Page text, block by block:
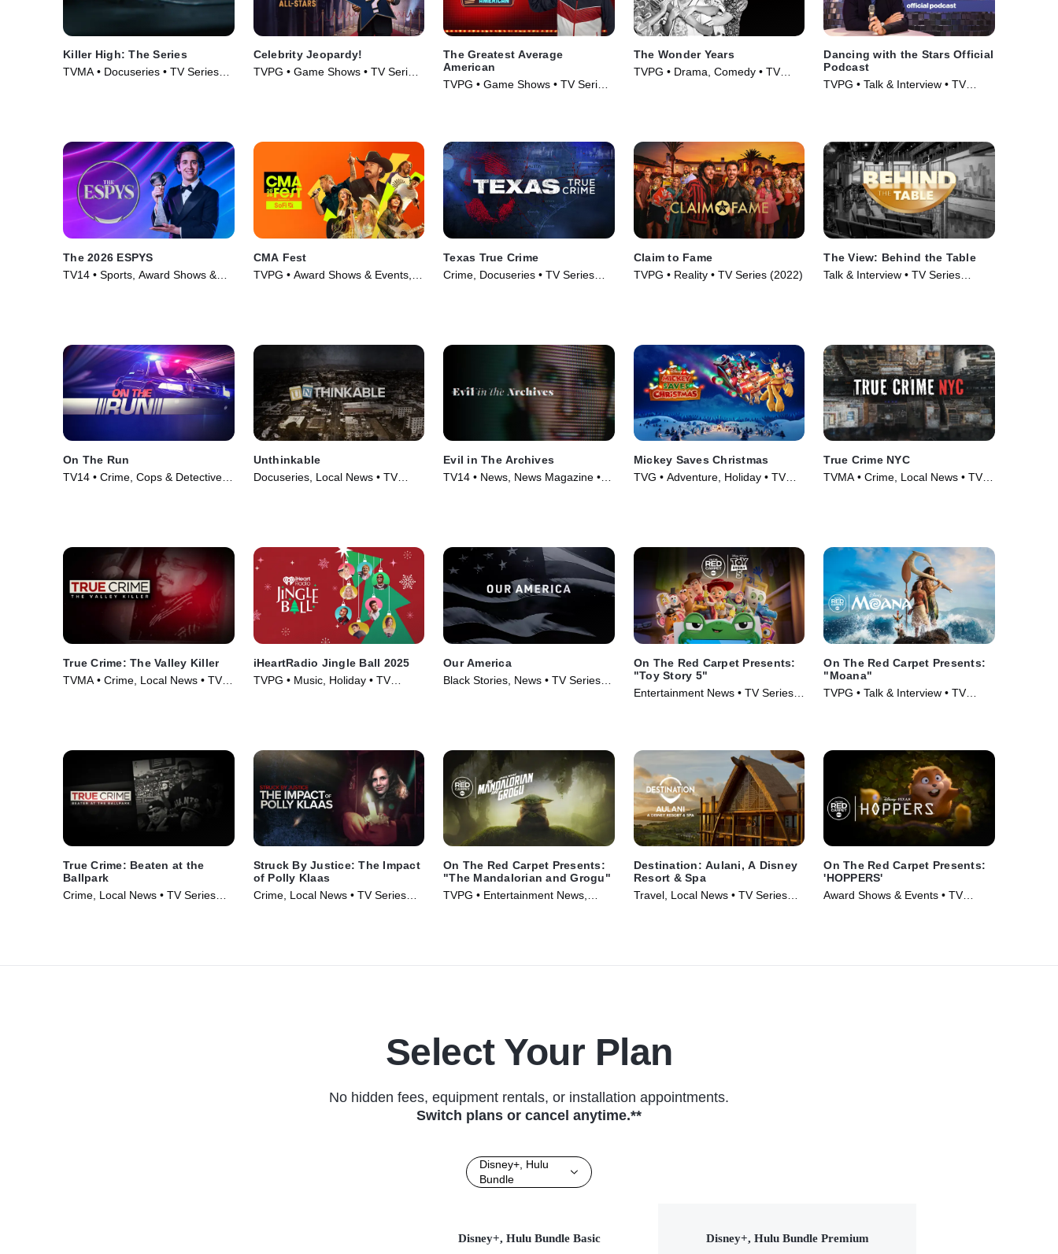
Killer High: The Series
TVMA • Docuseries • TV Series
Celebrity Jeopardy!
TVPG • Game Shows • TV Series
The Greatest Average
American
TVPG • Game Shows • TV Series
The Wonder Years
TVPG • Drama, Comedy • TV
Dancing with the Stars Official
Podcast
TVPG • Talk & Interview • TV
The 2026 ESPYS
TV14 • Sports, Award Shows &
CMA Fest
TVPG • Award Shows & Events,
Texas True Crime
Crime, Docuseries • TV Series
Claim to Fame
TVPG • Reality • TV Series (2022)
The View: Behind the Table
Talk & Interview • TV Series
On The Run
TV14 • Crime, Cops & Detectives
Unthinkable
Docuseries, Local News • TV
Evil in The Archives
TV14 • News, News Magazine •
Mickey Saves Christmas
TVG • Adventure, Holiday • TV
True Crime NYC
TVMA • Crime, Local News • TV
True Crime: The Valley Killer
TVMA • Crime, Local News • TV
iHeartRadio Jingle Ball 2025
TVPG • Music, Holiday • TV
Our America
Black Stories, News • TV Series
On The Red Carpet Presents:
"Toy Story 5"
Entertainment News • TV Series
On The Red Carpet Presents:
"Moana"
TVPG • Talk & Interview • TV
True Crime: Beaten at the
Ballpark
Crime, Local News • TV Series
Struck By Justice: The Impact
of Polly Klaas
Crime, Local News • TV Series
On The Red Carpet Presents:
"The Mandalorian and Grogu"
TVPG • Entertainment News,
Destination: Aulani, A Disney
Resort & Spa
Travel, Local News • TV Series
On The Red Carpet Presents:
'HOPPERS'
Award Shows & Events • TV
Select Your Plan
No hidden fees, equipment rentals, or installation appointments.
Switch plans or cancel anytime.**
Disney+, Hulu
Bundle
Disney+, Hulu Bundle Basic Disney+, Hulu Bundle Premium